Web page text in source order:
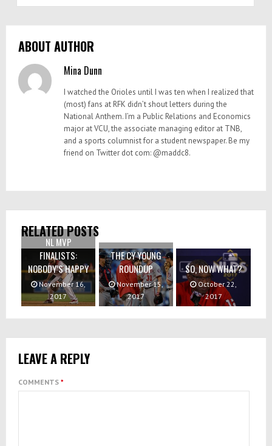
ABOUT AUTHOR
Mina Dunn
I watched the Orioles until I was ten when I realized that
(most) fans at RFK didn’t shout letters during the
National Anthem. I’m a Public Relations and Economics
major at VCU, the associate managing editor at TNB,
and a sports columnist for a student newspaper. Be my
friend on Twitter dot com: @maddc8.
RELATED POSTS
NL MVP
FINALISTS:
NOBODY’S HAPPY
November 16,
2017
THE CY YOUNG
ROUNDUP
November 15,
2017
SO, NOW WHAT?
October 22,
2017
LEAVE A REPLY
COMMENTS *